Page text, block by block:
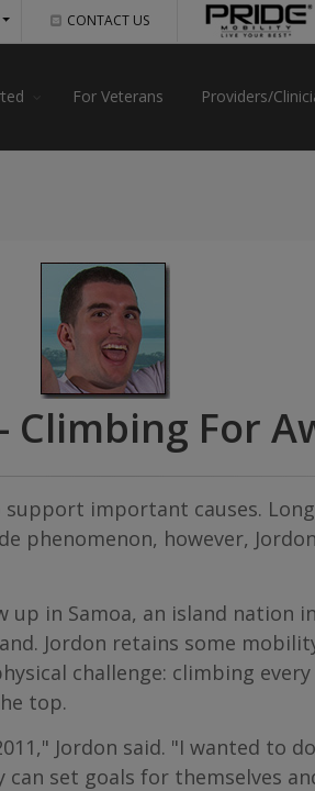
CONTACT US
For Veterans Providers/
Climbing For
support important causes. Long
phenomenon, however, Jordon
up in Samoa, an island nation
Jordon retains some
challenge: climbing
top.
Jordon said. "I wanted to do
set goals for themselves